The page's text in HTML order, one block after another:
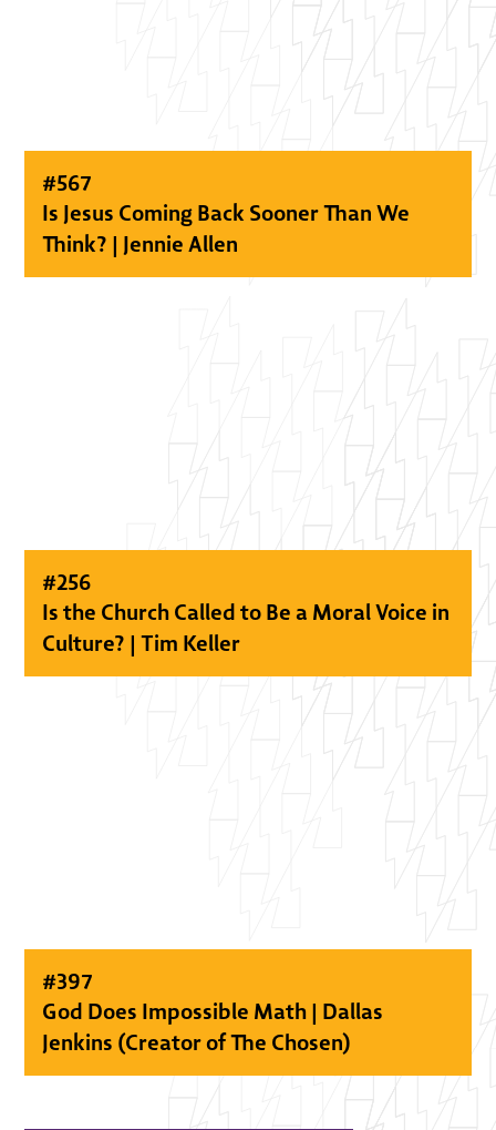
#567
Is Jesus Coming Back Sooner Than We
Think? | Jennie Allen
#256
Is the Church Called to Be a Moral Voice in
Culture? | Tim Keller
#397
God Does Impossible Math | Dallas
Jenkins (Creator of The Chosen)